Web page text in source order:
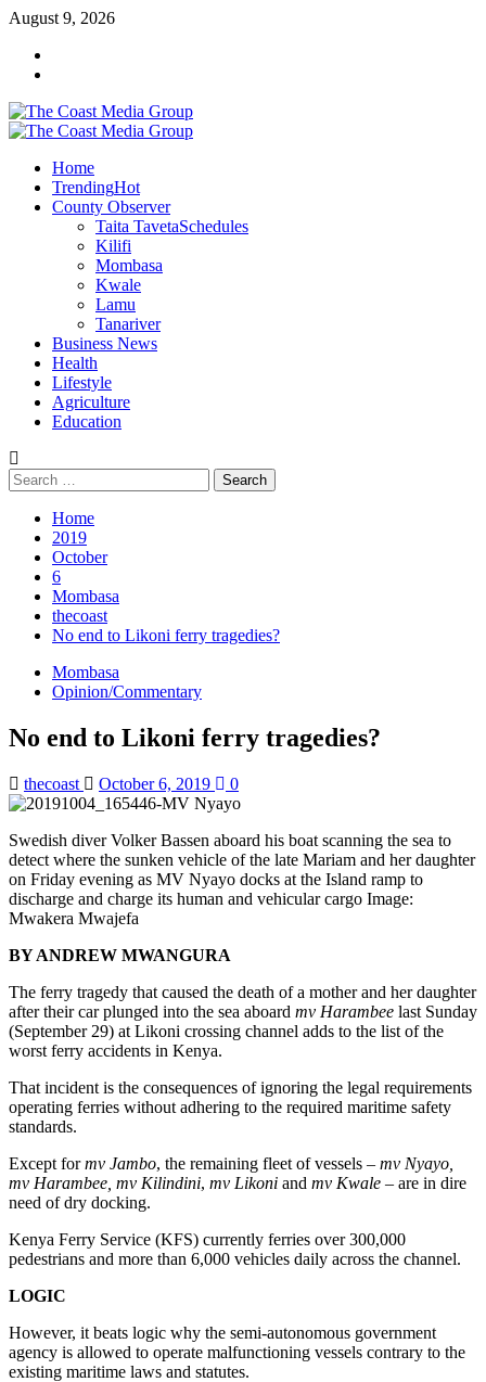
Skip
content
August 9, 2026
Primary
Home
TrendingHot
County Observer
Taita TavetaSchedules
Kilifi
Mombasa
Kwale
Lamu
Tanariver
Business News
Health
Lifestyle
Agriculture
Education
Search
for:
Home
2019
October
6
Mombasa
thecoast
No end to Likoni ferry tragedies?
Mombasa
Opinion/Commentary
No end to Likoni ferry tragedies?
thecoast October 6, 2019 0
Swedish diver Volker Bassen aboard his boat scanning the sea to
detect where the sunken vehicle of the late Mariam and her daughter
on Friday evening as MV Nyayo docks at the Island ramp to
discharge and charge its human and vehicular cargo Image:
Mwakera Mwajefa
BY ANDREW MWANGURA
The ferry tragedy that caused the death of a mother and her daughter
after their car plunged into the sea aboard mv Harambee last Sunday
(September 29) at Likoni crossing channel adds to the list of the
worst ferry accidents in Kenya.
That incident is the consequences of ignoring the legal requirements
operating ferries without adhering to the required maritime safety
standards.
Except formv Jambo, the remaining fleet of vessels – mv Nyayo,
mv Harambee, mv Kilindini, mv Likoni and mv Kwale – are in dire
need of dry docking.
Kenya Ferry Service (KFS) currently ferries over 300,000
pedestrians and more than 6,000 vehicles daily across the channel.
LOGIC
However, it beats logic why the semi-autonomous government
agency is allowed to operate malfunctioning vessels contrary to the
existing maritime laws and statutes.